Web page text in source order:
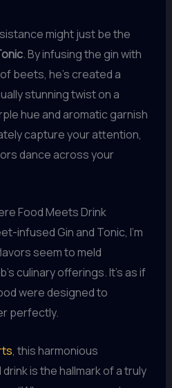
might just be the
. By infusing the gin with
beets, he’s created a
stunning twist on a
hue and aromatic garnish
capture your attention,
dance across your
Food Meets Drink
infused Gin and Tonic, I’m
seem to meld
culinary offerings. It’s as if
were designed to
perfectly.
, this harmonious
is the hallmark of a truly